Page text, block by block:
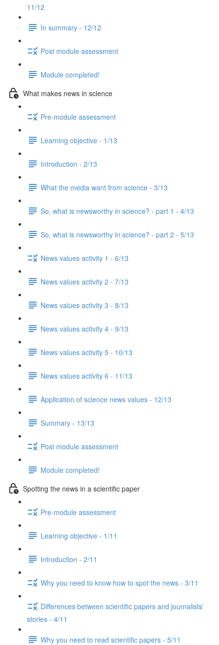
11/12
In summary - 12/12
Post module assessment
Module completed!
What makes news in science
Pre-module assessment
Learning objective - 1/13
Introduction - 2/13
What the media want from science - 3/13
So, what is newsworthy in science? - part 1 - 4/13
So, what is newsworthy in science? - part 2 - 5/13
News values activity 1 - 6/13
News values activity 2 - 7/13
News values activity 3 - 8/13
News values activity 4 - 9/13
News values activity 5 - 10/13
News values activity 6 - 11/13
Application of science news values - 12/13
Summary - 13/13
Post module assessment
Module completed!
Spotting the news in a scientific paper
Pre-module assessment
Learning objective - 1/11
Introduction - 2/11
Why you need to know how to spot the news - 3/11
Differences between scientific papers and journalists’
stories - 4/11
Why you need to read scientific papers - 5/11